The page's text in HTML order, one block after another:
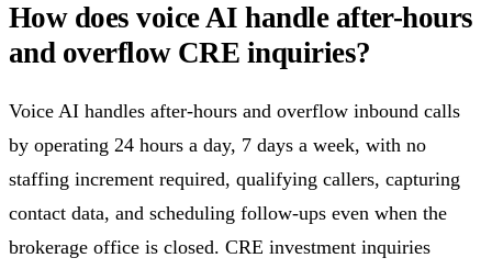
How does voice AI handle after-hours
and overflow CRE inquiries?
Voice AI handles after-hours and overflow inbound calls
by operating 24 hours a day, 7 days a week, with no
staffing increment required, qualifying callers, capturing
contact data, and scheduling follow-ups even when the
brokerage office is closed. CRE investment inquiries